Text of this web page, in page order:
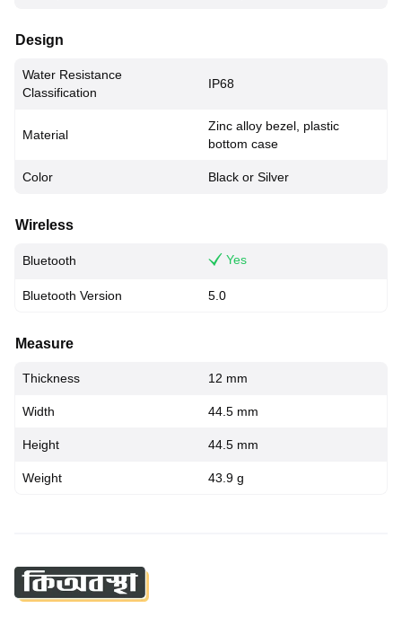
Design
Water Resistance
Classification
IP68
Material
Zinc alloy bezel, plastic
bottom case
Color Black or Silver
Wireless
Bluetooth Yes
Bluetooth Version 5.0
Measure
Thickness 12 mm
Width 44.5 mm
Height 44.5 mm
Weight 43.9 g